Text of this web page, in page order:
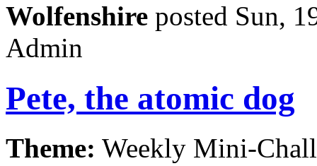
Wolfenshire posted Sun,
Admin
Pete, the atomic dog
Theme: Weekly Mini-